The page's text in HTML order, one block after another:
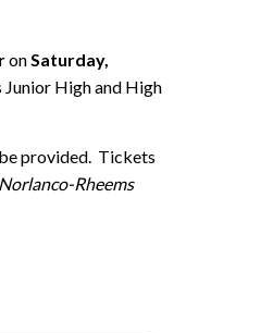
onSaturday,
Junior High and High
provided. Tickets
Norlanco-Rheems